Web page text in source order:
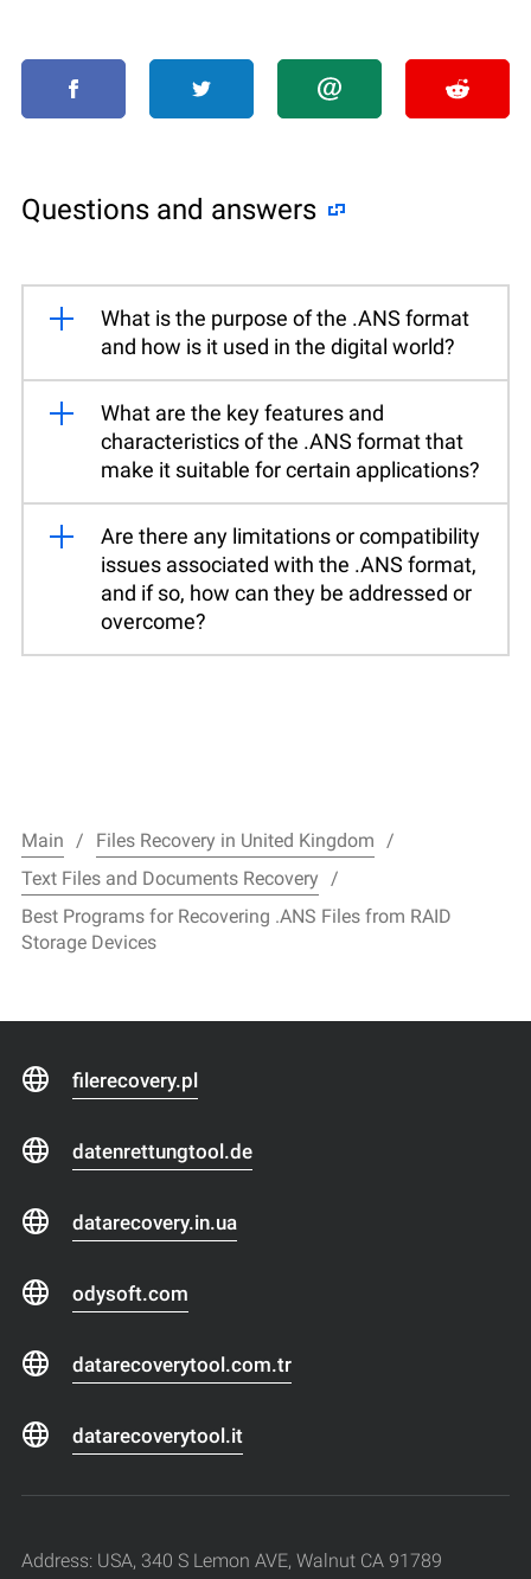
Questions and answers
What is the purpose of the .ANS format
and how is it used in the digital world?
What are the key features and
characteristics of the .ANS format that
make it suitable for certain applications?
Are there any limitations or compatibility
issues associated with the .ANS format,
and if so, how can they be addressed or
overcome?
Main
Files Recovery in United Kingdom
Text Files and Documents Recovery
Best Programs for Recovering .ANS Files from RAID
Storage Devices
filerecovery.pl
datenrettungtool.de
datarecovery.in.ua
odysoft.com
datarecoverytool.com.tr
datarecoverytool.it
Address: USA, 340 S Lemon AVE, Walnut CA 91789